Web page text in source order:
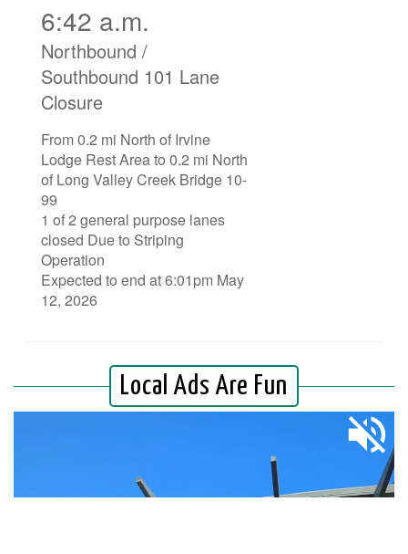
6:42 a.m.
Northbound /
Southbound 101 Lane
Closure
From 0.2 mi North of Irvine
Lodge Rest Area to 0.2 mi North
of Long Valley Creek Bridge 10-
99
1 of 2 general purpose lanes
closed Due to Striping
Operation
Expected to end at 6:01pm May
12, 2026